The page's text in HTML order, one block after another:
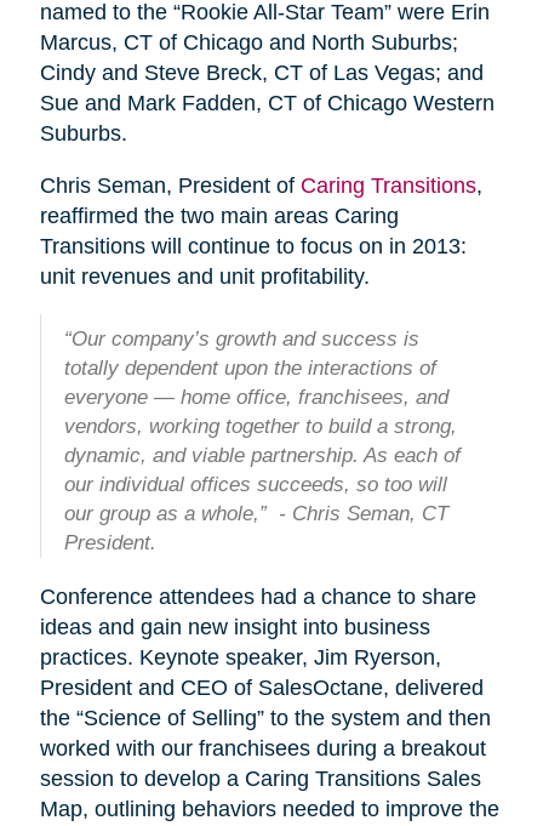
named to the “Rookie All-Star Team” were Erin
Marcus, CT of Chicago and North Suburbs;
Cindy and Steve Breck, CT of Las Vegas; and
Sue and Mark Fadden, CT of Chicago Western
Suburbs.
Chris Seman, President of Caring Transitions,
reaffirmed the two main areas Caring
Transitions will continue to focus on in 2013:
unit revenues and unit profitability.
“Our company’s growth and success is
totally dependent upon the interactions of
everyone — home office, franchisees, and
vendors, working together to build a strong,
dynamic, and viable partnership. As each of
our individual offices succeeds, so too will
our group as a whole,” - Chris Seman, CT
President.
Conference attendees had a chance to share
ideas and gain new insight into business
practices. Keynote speaker, Jim Ryerson,
President and CEO of SalesOctane, delivered
the “Science of Selling” to the system and then
worked with our franchisees during a breakout
session to develop a Caring Transitions Sales
Map, outlining behaviors needed to improve the